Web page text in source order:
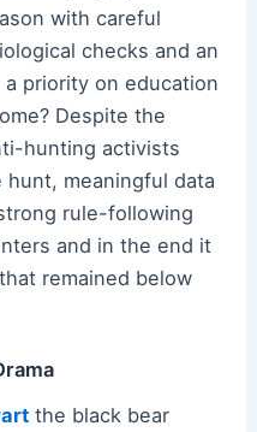
with careful
checks and an
priority on education
Despite the
hunting activists
meaningful data
rule-following
and in the end it
remained below
the black bear